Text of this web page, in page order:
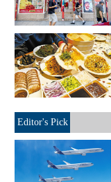
Editor's Pick